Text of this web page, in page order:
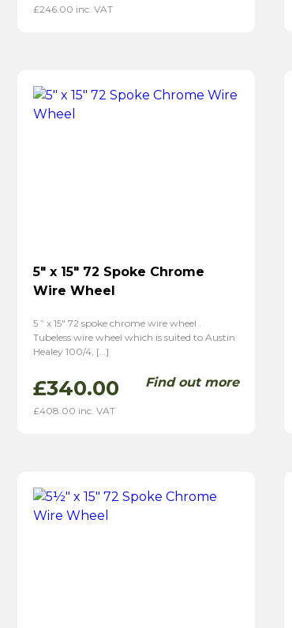
£246.00 inc. VAT
5″ x 15″ 72 Spoke Chrome
Wire Wheel
5 ” x 15″ 72 spoke chrome wire wheel .
Tubeless wire wheel which is suited to Austin
Healey 100/4, […]
£340.00
£408.00 inc. VAT
Find out more